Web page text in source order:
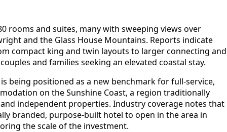
rooms and suites, many with sweeping views over
and the Glass House Mountains. Reports indicate
compact king and twin layouts to larger connecting and
and families seeking an elevated coastal stay.
being positioned as a new benchmark for full-service,
on the Sunshine Coast, a region traditionally
independent properties. Industry coverage notes that
branded, purpose-built hotel to open in the area in
the scale of the investment.